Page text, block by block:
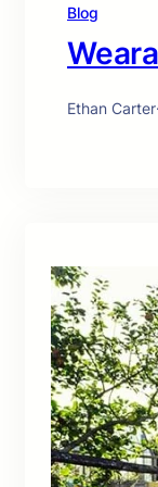
Blog
Ethan Carter·